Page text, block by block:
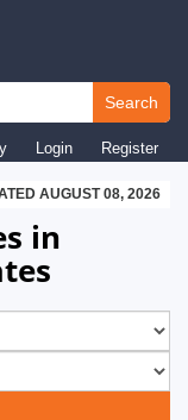
Search
Login Register
AUGUST 08, 2026
in